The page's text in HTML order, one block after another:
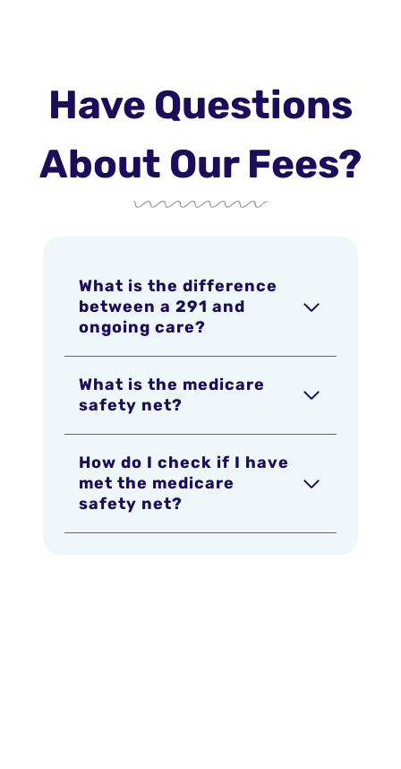
Have Questions
About Our Fees?
What is the difference
between a 291 and
ongoing care?
What is the medicare
safety net?
How do I check if I have
met the medicare
safety net?